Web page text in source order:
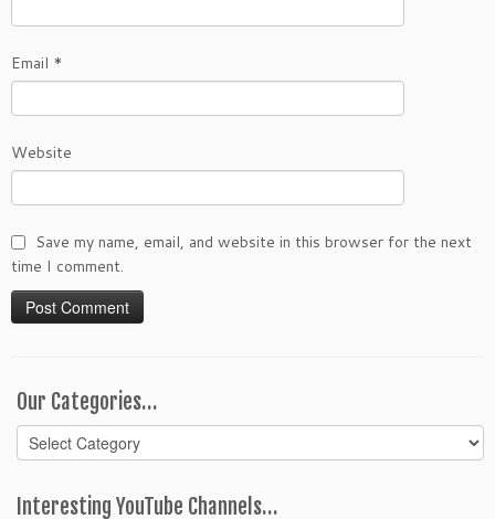
Email *
Website
Save my name, email, and website in this browser for the next
time I comment.
Our Categories…
Our
Categories…
Interesting YouTube Channels…